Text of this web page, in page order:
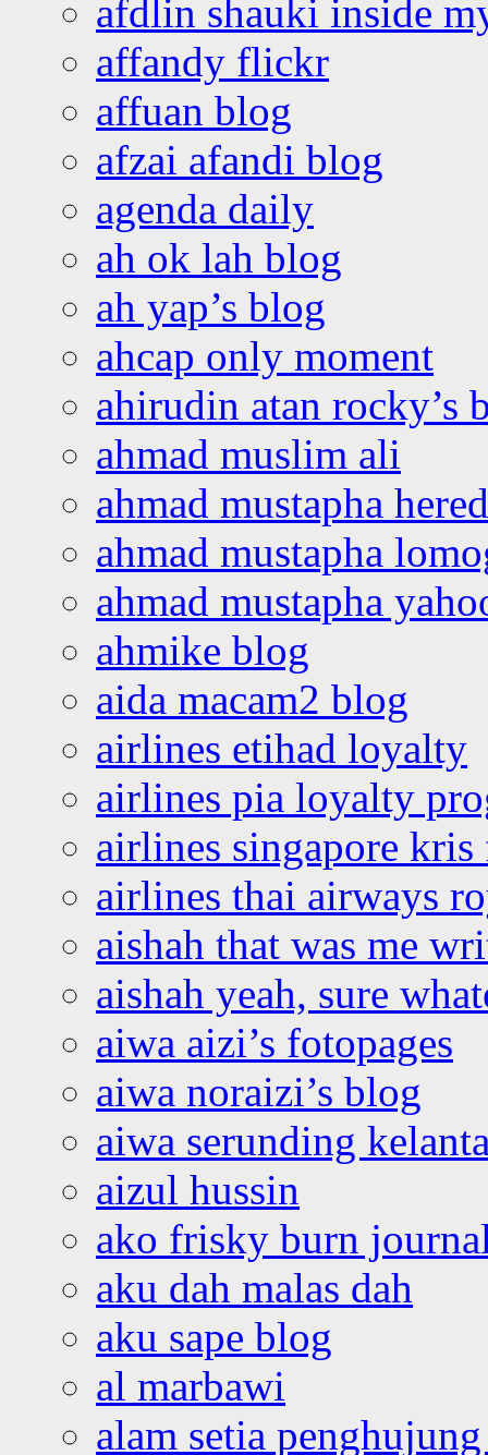
afdlin shauki inside
affandy flickr
affuan blog
afzai afandi blog
agenda daily
ah ok lah blog
ah yap’s blog
ahcap only moment
ahirudin atan rocky’s
ahmad muslim ali
ahmad mustapha
ahmad mustapha
ahmad mustapha
ahmike blog
aida macam2 blog
airlines etihad loyalty
airlines pia loyalty
airlines singapore
airlines thai airways
aishah that was me
aishah yeah, sure
aiwa aizi’s fotopages
aiwa noraizi’s blog
aiwa serunding
aizul hussin
ako frisky burn
aku dah malas dah
aku sape blog
al marbawi
alam setia